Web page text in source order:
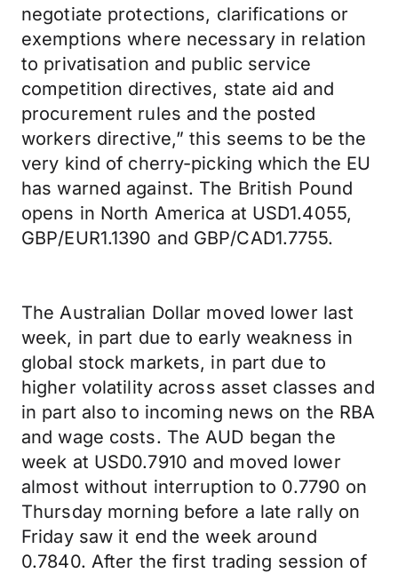
negotiate protections, clarifications or
exemptions where necessary in relation
to privatisation and public service
competition directives, state aid and
procurement rules and the posted
workers directive,” this seems to be the
very kind of cherry-picking which the EU
has warned against. The British Pound
opens in North America at USD1.4055,
GBP/EUR1.1390 and GBP/CAD1.7755.
The Australian Dollar moved lower last
week, in part due to early weakness in
global stock markets, in part due to
higher volatility across asset classes and
in part also to incoming news on the RBA
and wage costs. The AUD began the
week at USD0.7910 and moved lower
almost without interruption to 0.7790 on
Thursday morning before a late rally on
Friday saw it end the week around
0.7840. After the first trading session of